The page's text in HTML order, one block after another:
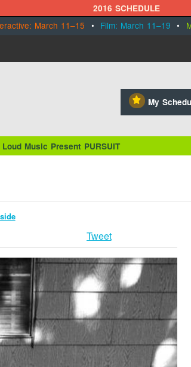
2016 SCHEDULE
March 11–15 • Film: March 11–19 •
⋆ My
Music Present PURSUIT
Tweet